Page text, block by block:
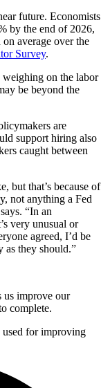
future. Economists
by the end of 2026,
average over the
Survey.
weighing on the labor
be beyond the
are
support hiring also
caught between
but that’s because of
not anything a Fed
“In an
very unusual or
agreed, I’d be
as they should.”
us improve our
complete.
used for improving